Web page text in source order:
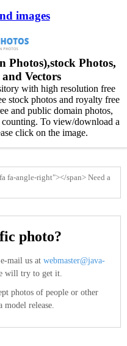
images
Photos),stock Photos,
Vectors
with high resolution free
stock photos and royalty free
and public domain photos,
To view/download a
click on the image.
fa-angle-right"></span> Need a
photo?
mail us at webmaster@java-
will try to get it.
photos of people or other
model release.